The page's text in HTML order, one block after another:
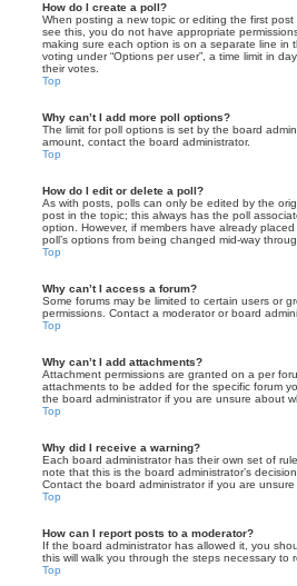
How do I create a poll?
When posting a new topic or editing the first
see this, you do not have appropriate
making sure each option is on a separate line in
voting under “Options per user”, a time limit in
their votes.
Top
Why can’t I add more poll options?
The limit for poll options is set by the board
amount, contact the board administrator.
Top
How do I edit or delete a poll?
As with posts, polls can only be edited by the
post in the topic; this always has the poll
option. However, if members have already
poll’s options from being changed mid-way
Top
Why can’t I access a forum?
Some forums may be limited to certain users or
permissions. Contact a moderator or board
Top
Why can’t I add attachments?
Attachment permissions are granted on a per
attachments to be added for the specific forum
the board administrator if you are unsure about
Top
Why did I receive a warning?
Each board administrator has their own set of
note that this is the board administrator’s
Contact the board administrator if you are
Top
How can I report posts to a moderator?
If the board administrator has allowed it, you
this will walk you through the steps necessary to
Top